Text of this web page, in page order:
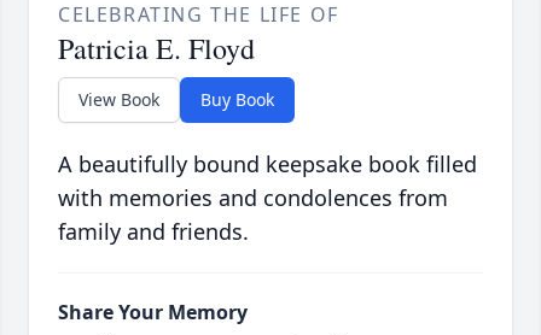
CELEBRATING THE LIFE OF
Patricia E. Floyd
View Book Buy Book
A beautifully bound keepsake book filled
with memories and condolences from
family and friends.
Share Your Memory